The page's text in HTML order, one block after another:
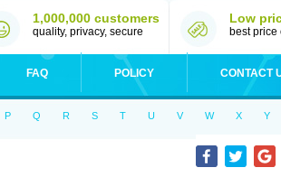
1,000,000 customers
quality, privacy, secure
Low
best price
FAQ POLICY CONTACT
P Q R S T U V W X Y